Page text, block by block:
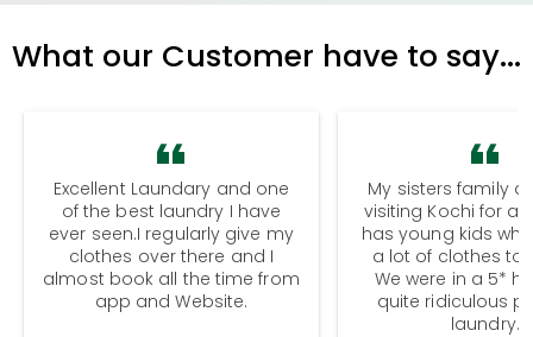
What our Customer have to say...
Excellent Laundary and one
of the best laundry I have
ever seen.I regularly give my
clothes over there and I
almost book all the time from
app and Website.
My sisters family
visiting Kochi for a
has young kids
a lot of clothes to
We were in a 5*
quite ridiculous
laundry.